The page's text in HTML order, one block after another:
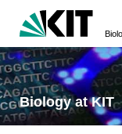
Biology at KIT